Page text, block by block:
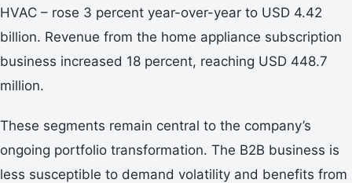
HVAC – rose 3 percent year-over-year to USD 4.42
billion. Revenue from the home appliance subscription
business increased 18 percent, reaching USD 448.7
million.
These segments remain central to the company’s
ongoing portfolio transformation. The B2B business is
less susceptible to demand volatility and benefits from